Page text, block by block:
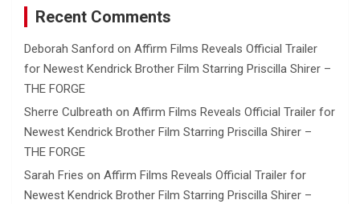
Recent Comments
Deborah Sanford on Affirm Films Reveals Official Trailer
for Newest Kendrick Brother Film Starring Priscilla Shirer –
THE FORGE
Sherre Culbreath on Affirm Films Reveals Official Trailer for
Newest Kendrick Brother Film Starring Priscilla Shirer –
THE FORGE
Sarah Fries on Affirm Films Reveals Official Trailer for
Newest Kendrick Brother Film Starring Priscilla Shirer –